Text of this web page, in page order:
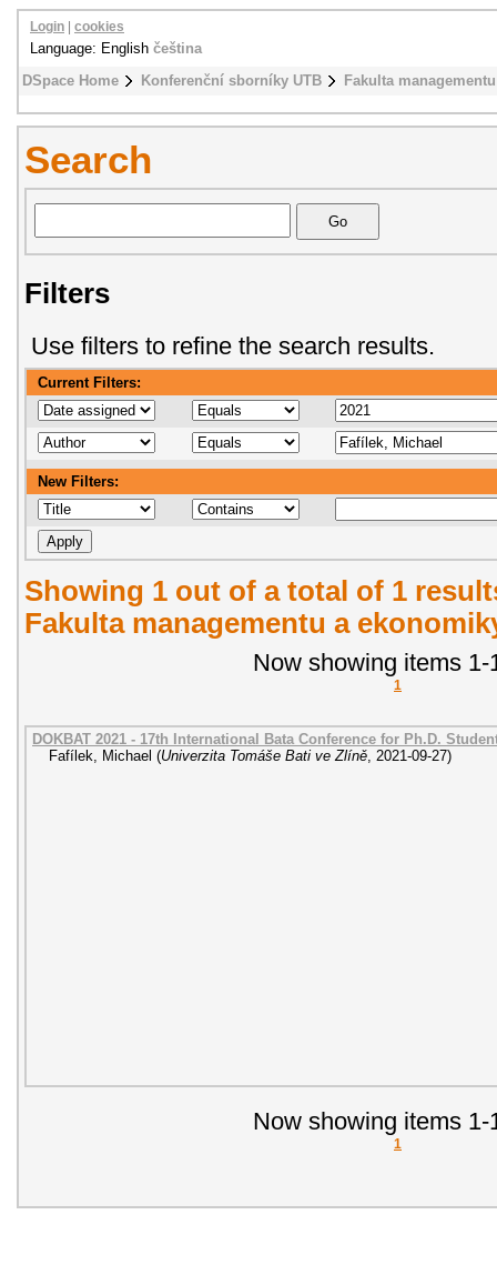
DSpace Home Konferenční sborníky UTB Fakulta
Login cookies
Language: English čeština
Search
Filters
Use filters to refine the search results.
Current Filters:
New Filters:
Showing 1 out of a total of 1
Fakulta managementu a
Now showing items 1-
1
DOKBAT 2021 - 17th International Bata Conference for Ph.D.
Fafílek, Michael (Univerzita Tomáše Bati ve Zlíně 2021-09-27)
Now showing items 1-
1